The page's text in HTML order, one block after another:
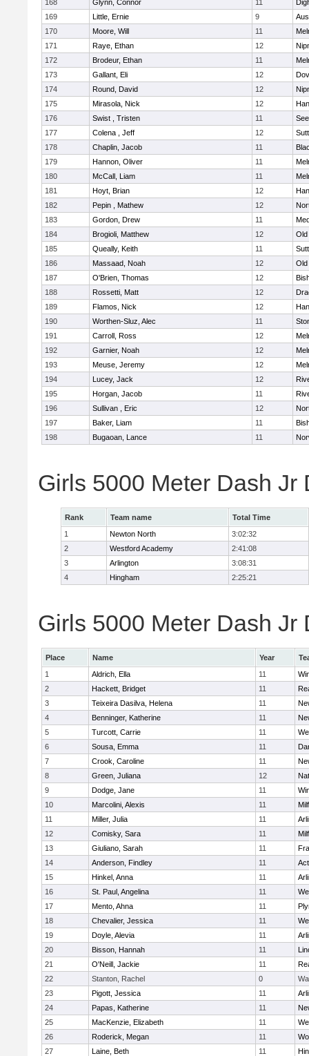
168
Glynn, Connor 11
169
Little, Ernie 9
170
Moore, Will 11
171
Raye, Ethan 12
172
Brodeur, Ethan 11
173
Gallant, Eli 12
174
Round, David 12
175
Mirasola, Nick 12
176
Swist , Tristen 11
177
Colena , Jeff 12
178
Chaplin, Jacob 11
179
Hannon, Oliver 11
180
McCall, Liam 11
181
Hoyt, Brian 12
182
Pepin , Mathew 12
183
Gordon, Drew 11
184
Brogioli, Matthew 12
185
Queally, Keith 11
186
Massaad, Noah 12
187
O'Brien, Thomas 12
188
Rossetti, Matt 12
189
Flamos, Nick 12
190
Worthen-Sluz, Alec 11
191
Carroll, Ross 12
192
Garnier, Noah 12
193
Meuse, Jeremy 12
194
Lucey, Jack 12
195
Horgan, Jacob 11
196
Sullivan , Eric 12
197
Baker, Liam 11
198
Bugaoan, Lance 11
Girls 5000 Meter Dash Jr
Rank Team name
Total Time
1
Newton North
3:02:32
2
Westford Academy
2:41:08
3
Arlington
3:08:31
4
Hingham 2:25:21
Girls 5000 Meter Dash
Place Name Year
1
Aldrich, Ella 11
2
Hackett, Bridget 11
3
Teixeira Dasilva, Helena 11
4
Benninger, Katherine 11
5
Turcott, Carrie 11
6
Sousa, Emma 11
7
Crook, Caroline 11
8
Green, Juliana 12
9
Dodge, Jane 11
10
Marcolini, Alexis 11
11
Miller, Julia 11
12
Comisky, Sara 11
13
Giuliano, Sarah 11
14
Anderson, Findley 11
15
Hinkel, Anna 11
16
St. Paul, Angelina 11
17
Mento, Ahna 11
18
Chevalier, Jessica 11
19
Doyle, Alevia 11
20
Bisson, Hannah 11
21
O'Neill, Jackie 11
22
Stanton, Rachel 0
23
Pigott, Jessica 11
24
Papas, Katherine 11
25
MacKenzie, Elizabeth 11
26
Roderick, Megan 11
27
Laine, Beth 11